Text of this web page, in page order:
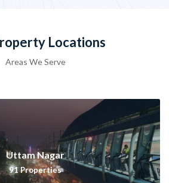
Locations
Areas We Serve
Uttam Nagar
91Properties